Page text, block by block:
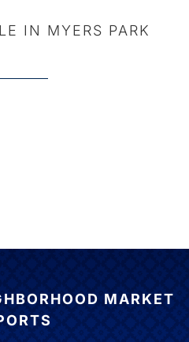
IN MYERS PARK
MARKET